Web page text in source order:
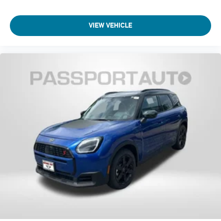
Telescoping steering wheel
Split folding rear seat
Speed control
Remote keyless entry
Rear window wiper
Rear window defroster
Rear seat center armrest
Rear anti-roll bar
Radio data system
Power windows
VIEW VEHICLE